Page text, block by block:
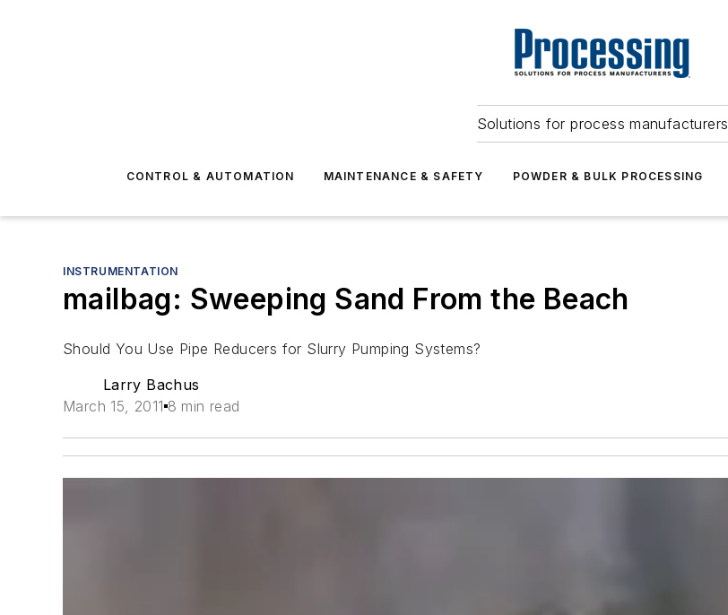
Solutions for process manufacturers
CONTROL & AUTOMATION MAINTENANCE & SAFETY POWDER & BULK PROCESSING
INSTRUMENTATION
mailbag: Sweeping Sand From the Beach
Should You Use Pipe Reducers for Slurry Pumping Systems?
Larry Bachus
March 15, 2011 8 min read